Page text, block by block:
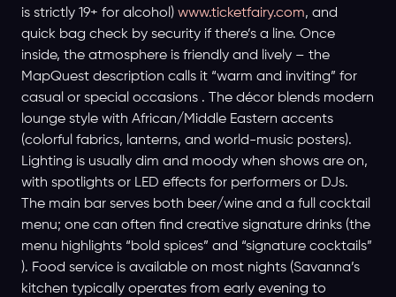
is strictly 19+ for alcohol) www.ticketfairy.com, and
quick bag check by security if there’s a line. Once
inside, the atmosphere is friendly and lively – the
MapQuest description calls it “warm and inviting” for
casual or special occasions . The décor blends modern
lounge style with African/Middle Eastern accents
(colorful fabrics, lanterns, and world-music posters).
Lighting is usually dim and moody when shows are on,
with spotlights or LED effects for performers or DJs.
The main bar serves both beer/wine and a full cocktail
menu; one can often find creative signature drinks (the
menu highlights “bold spices” and “signature cocktails”
). Food service is available on most nights (Savanna’s
kitchen typically operates from early evening to